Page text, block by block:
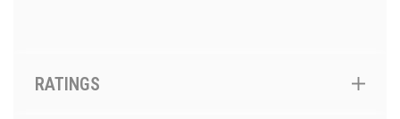
RATINGS